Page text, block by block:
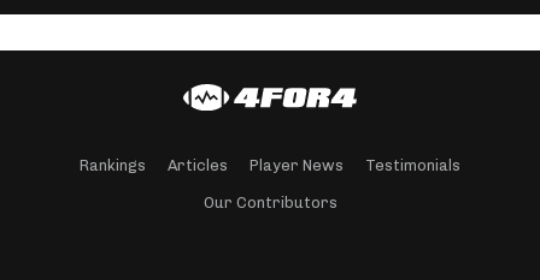
Rankings Articles Player News Testimonials
Our Contributors